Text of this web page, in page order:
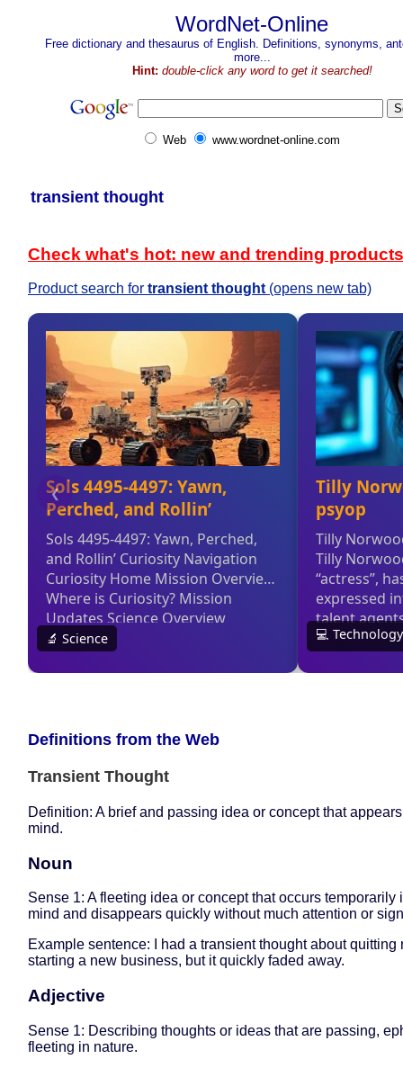
WordNet-Online
Free dictionary and thesaurus of English. Definitions, synonyms,
more...
Hint: double-click any word to get it searched!
Web www.wordnet-online.com
transient thought
Check what's hot: new and trending products
Product search for transient thought(opens new tab)
Definitions from the Web
Transient Thought
Definition: A brief and passing idea or concept that
mind.
Noun
Sense 1: A fleeting idea or concept that occurs temporarily
mind and disappears quickly without much attention or
Example sentence: I had a transient thought about quitting
starting a new business, but it quickly faded away.
Adjective
Sense 1: Describing thoughts or ideas that are passing,
fleeting in nature.